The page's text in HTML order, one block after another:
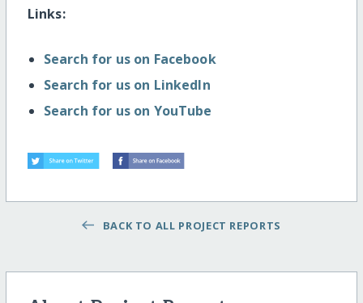
Links:
Search for us on Facebook
Search for us on LinkedIn
Search for us on YouTube
BACK TO ALL PROJECT REPORTS